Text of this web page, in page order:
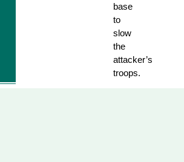
base
to
slow
the
attacker’s
troops.